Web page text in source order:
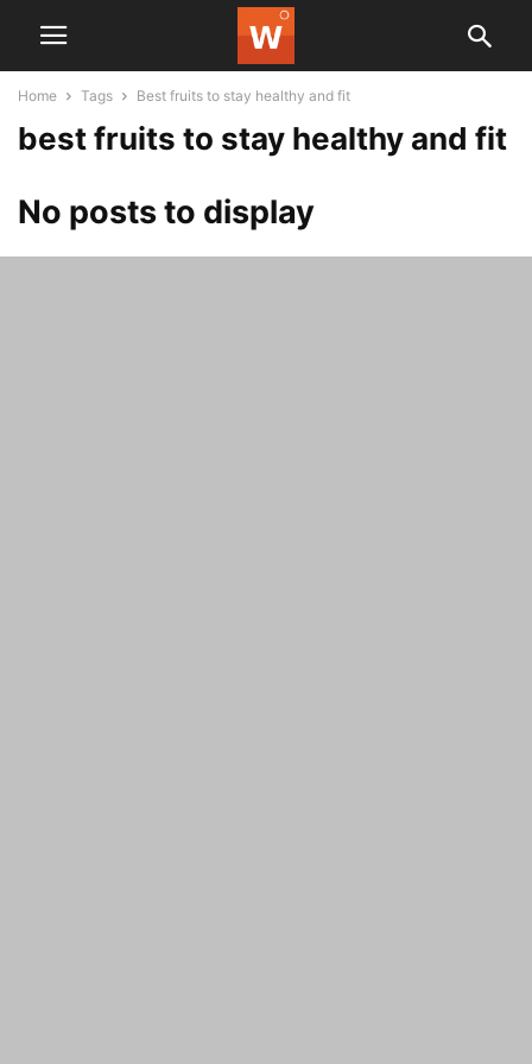
Home Tags Best fruits to stay healthy and fit
best fruits to stay healthy and fit
No posts to display